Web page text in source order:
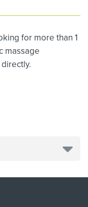
for more than 1
massage